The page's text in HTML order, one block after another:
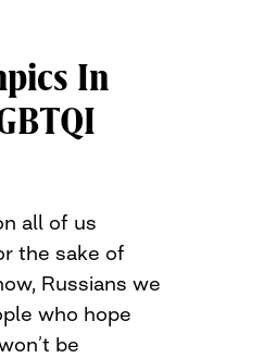
In
all of us
the sake of
Russians we
who hope
be